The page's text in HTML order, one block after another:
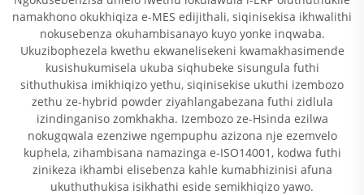
namakhono okukhiqiza e-MES edijithali, siqinisekisa ikhwalithi
nokusebenza okuhambisanayo kuyo yonke inqwaba.
Ukuzibophezela kwethu ekwanelisekeni kwamakhasimende
kusishukumisela ukuba siqhubeke sisungula futhi
sithuthukisa imikhiqizo yethu, siqinisekise ukuthi izembozo
zethu ze-hybrid powder ziyahlangabezana futhi zidlula
izindinganiso zomkhakha. Izembozo ze-Hsinda ezilwa
nokugqwala ezenziwe ngempuphu azizona nje ezemvelo
kuphela, zihambisana namazinga e-ISO14001, kodwa futhi
zinikeza ikhambi elisebenza kahle kumabhizinisi afuna
ukuthuthukisa isikhathi eside semikhiqizo yawo.